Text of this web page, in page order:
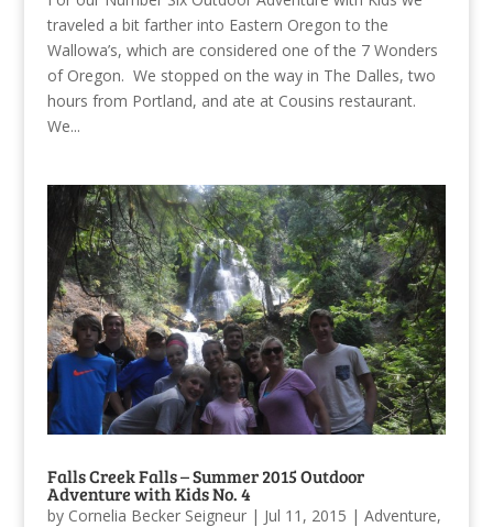
traveled a bit farther into Eastern Oregon to the
Wallowa’s, which are considered one of the 7 Wonders
of Oregon. We stopped on the way in The Dalles, two
hours from Portland, and ate at Cousins restaurant.
We...
Falls Creek Falls – Summer 2015 Outdoor
Adventure with Kids No. 4
by Cornelia Becker Seigneur| Jul 11, 2015 | Adventure,